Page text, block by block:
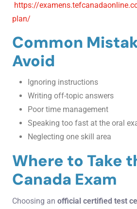
https://
plan/
Common
Avoid
Ignoring instructions
Writing off-topic answers
Poor time management
Speaking too fast at the oral
Neglecting one skill area
Where to Take
Canada Exam
Choosing an official certified test